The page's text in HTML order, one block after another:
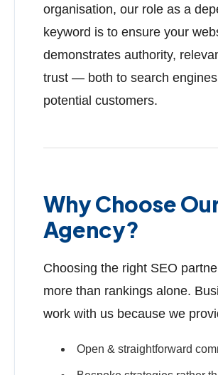
organisation, our role as a
keyword is to ensure your
demonstrates authority,
trust — both to search
potential customers.
Why Choose
Agency?
Choosing the right SEO
more than rankings alone.
work with us because we
Open & straightforward